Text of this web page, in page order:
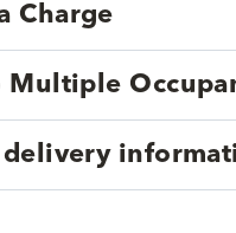
Charge
Multiple